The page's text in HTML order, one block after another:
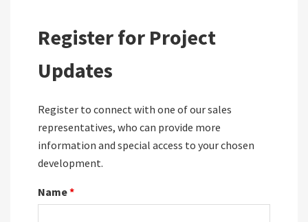
Register for Project
Updates
Register to connect with one of our sales
representatives, who can provide more
information and special access to your chosen
development.
Name*